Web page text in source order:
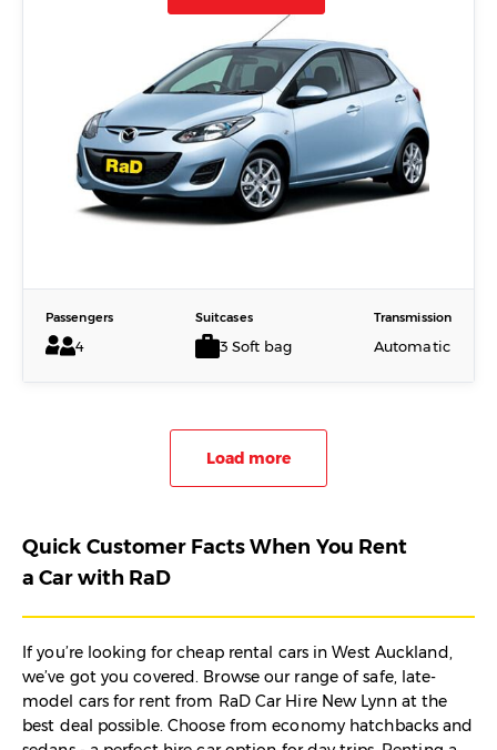
Passengers
4
Suitcases
3 Soft bag
Transmission
Automatic
Load more
Quick Customer Facts When You Rent
a Car with RaD
If you’re looking for cheap rental cars in West Auckland,
we’ve got you covered. Browse our range of safe, late-
model cars for rent from RaD Car Hire New Lynn at the
best deal possible. Choose from economy hatchbacks and